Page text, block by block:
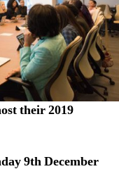
their 2019
9th December